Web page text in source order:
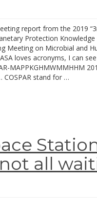
report from the 2019
Protection
Meeting on Microbial and
loves acronyms, I can
MAPPKGHMWMMHHM
COSPAR stand for …
all